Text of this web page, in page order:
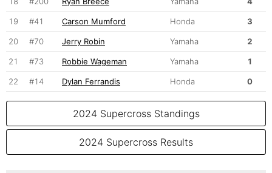
19 #41 Carson Mumford Honda 3
20 #70 Jerry Robin Yamaha 2
21 #73 Robbie Wageman Yamaha 1
22 #14 Dylan Ferrandis Honda 0
2024 Supercross Standings
2024 Supercross Results